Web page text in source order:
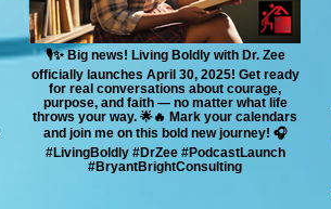
🎙️✨ Big news! Living Boldly with Dr. Zee
officially launches April 30, 2025! Get ready
for real conversations about courage,
purpose, and faith — no matter what life
throws your way. 🌟🔥 Mark your calendars
and join me on this bold new journey! 🎧
#LivingBoldly #DrZee #PodcastLaunch
#BryantBrightConsulting